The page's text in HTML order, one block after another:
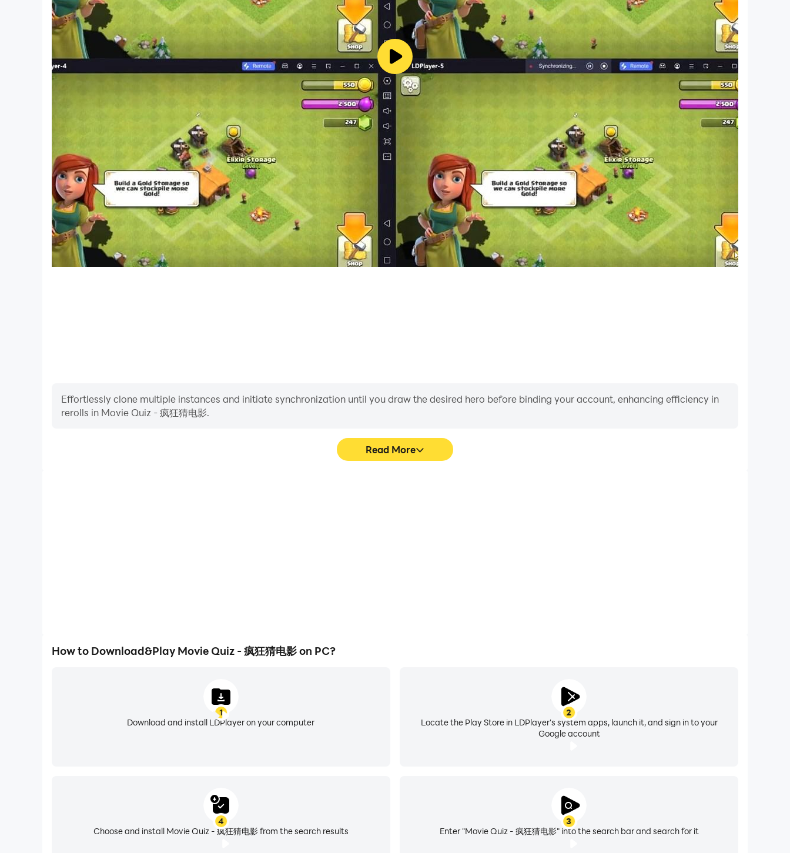
Effortlessly clone multiple instances and initiate synchronization until you draw the desired hero before binding your account, enhancing efficiency in
rerolls in Movie Quiz - 疯狂猜电影.
Read More
How to Download&Play Movie Quiz - 疯狂猜电影 on PC?
1
Download and install LDPlayer on your computer
2
Locate the Play Store in LDPlayer's system apps, launch it, and sign in to your
Google account
3
Enter "Movie Quiz - 疯狂猜电影" into the search bar and search for it
4
Choose and install Movie Quiz - 疯狂猜电影 from the search results